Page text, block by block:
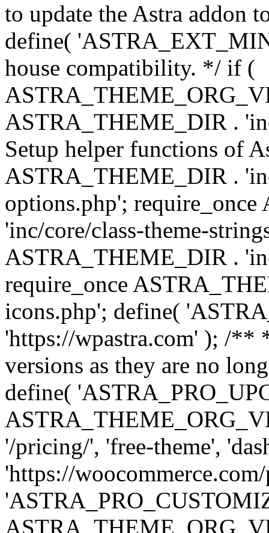
to update the Astra addon
define(
house compatibility. */ if (
ASTRA_THEME_DIR .
Setup helper functions of
ASTRA_THEME_DIR .
options.php';
'inc/core/class-theme-
ASTRA_THEME_DIR .
require_once
icons.php'; define(
'https://wpastra.com' ); /**
versions as they are no
define(
'/pricing/', 'free-theme',
'https://